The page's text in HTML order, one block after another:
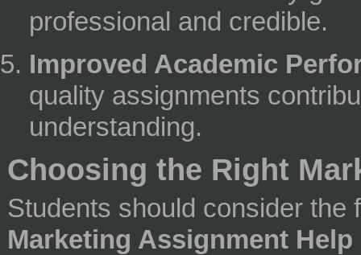
professional and credible.
Improved Academic
quality assignments
understanding.
Choosing the Right
Students should consider the
Marketing Assignment Help